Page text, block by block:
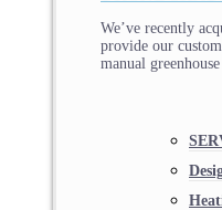
We’ve recently
provide our
manual